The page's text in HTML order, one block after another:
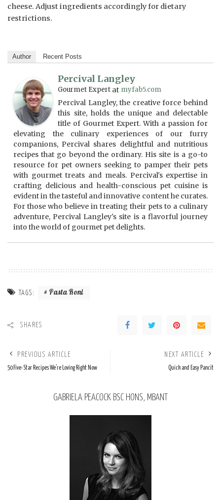
cheese. Adjust ingredients accordingly for dietary
restrictions.
Author Recent Posts
Percival Langley
Gourmet Expert at myfab5.com
Percival Langley, the creative force behind
this site, holds the unique and delectable
title of Gourmet Expert. With a passion for
elevating the culinary experiences of our furry
companions, Percival shares delightful and nutritious
recipes that go beyond the ordinary. His site is a go-to
resource for pet owners seeking to pamper their pets
with gourmet treats and meals. Percival's expertise in
crafting delicious and health-conscious pet cuisine is
evident in the tasteful and innovative content he curates.
For those who believe in treating their pets to a culinary
adventure, Percival Langley's site is a flavorful journey
into the world of gourmet pet delights.
TAGS: Pasta Roni
SHARES
PREVIOUS ARTICLE
50 Five-Star Recipes We’re Loving Right Now
NEXT ARTICLE
Quick and Easy Pancit
GABRIELA PEACOCK BSC HONS, MBANT